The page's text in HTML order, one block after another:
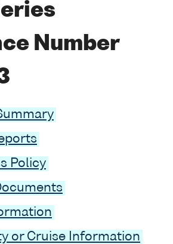
Number
Policy
or Cruise Information